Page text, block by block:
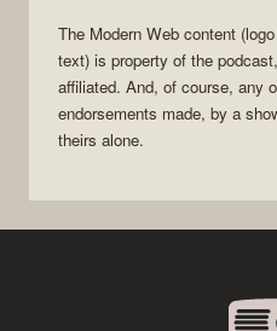
The Modern Web content
text) is property of the podcast
affiliated. And, of course, any
endorsements made, by a
theirs alone.